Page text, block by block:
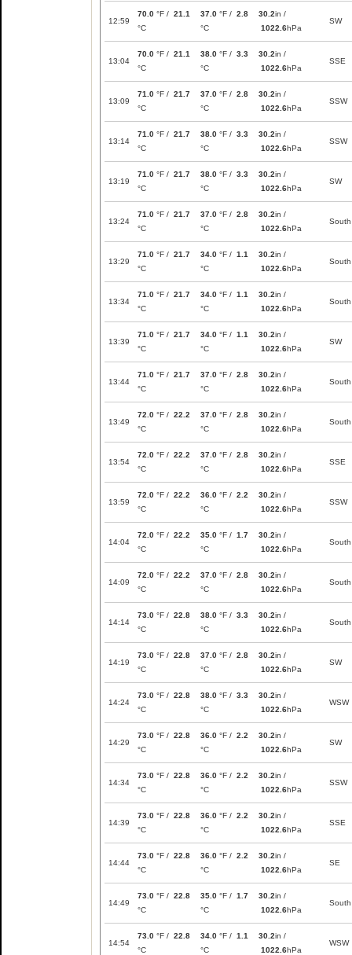
12:59
70.0 °F / 21.1
°C
37.0 °F / 2.8
°C
30.2in /
1022.6hPa
SW
13:04
70.0 °F / 21.1
°C
38.0 °F / 3.3
°C
30.2in /
1022.6hPa
SSE
13:09
71.0 °F / 21.7
°C
37.0 °F / 2.8
°C
30.2in /
1022.6hPa
SSW
13:14
71.0 °F / 21.7
°C
38.0 °F / 3.3
°C
30.2in /
1022.6hPa
SSW
13:19
71.0 °F / 21.7
°C
38.0 °F / 3.3
°C
30.2in /
1022.6hPa
SW
13:24
71.0 °F / 21.7
°C
37.0 °F / 2.8
°C
30.2in /
1022.6hPa
South
13:29
71.0 °F / 21.7
°C
34.0 °F / 1.1
°C
30.2in /
1022.6hPa
South
13:34
71.0 °F / 21.7
°C
34.0 °F / 1.1
°C
30.2in /
1022.6hPa
South
13:39
71.0 °F / 21.7
°C
34.0 °F / 1.1
°C
30.2in /
1022.6hPa
SW
13:44
71.0 °F / 21.7
°C
37.0 °F / 2.8
°C
30.2in /
1022.6hPa
South
13:49
72.0 °F / 22.2
°C
37.0 °F / 2.8
°C
30.2in /
1022.6hPa
South
13:54
72.0 °F / 22.2
°C
37.0 °F / 2.8
°C
30.2in /
1022.6hPa
SSE
13:59
72.0 °F / 22.2
°C
36.0 °F / 2.2
°C
30.2in /
1022.6hPa
SSW
14:04
72.0 °F / 22.2
°C
35.0 °F / 1.7
°C
30.2in /
1022.6hPa
South
14:09
72.0 °F / 22.2
°C
37.0 °F / 2.8
°C
30.2in /
1022.6hPa
South
14:14
73.0 °F / 22.8
°C
38.0 °F / 3.3
°C
30.2in /
1022.6hPa
South
14:19
73.0 °F / 22.8
°C
37.0 °F / 2.8
°C
30.2in /
1022.6hPa
SW
14:24
73.0 °F / 22.8
°C
38.0 °F / 3.3
°C
30.2in /
1022.6hPa
WSW
14:29
73.0 °F / 22.8
°C
36.0 °F / 2.2
°C
30.2in /
1022.6hPa
SW
14:34
73.0 °F / 22.8
°C
36.0 °F / 2.2
°C
30.2in /
1022.6hPa
SSW
14:39
73.0 °F / 22.8
°C
36.0 °F / 2.2
°C
30.2in /
1022.6hPa
SSE
14:44
73.0 °F / 22.8
°C
36.0 °F / 2.2
°C
30.2in /
1022.6hPa
SE
14:49
73.0 °F / 22.8
°C
35.0 °F / 1.7
°C
30.2in /
1022.6hPa
South
14:54
73.0 °F / 22.8
°C
34.0 °F / 1.1
°C
30.2in /
1022.6hPa
WSW